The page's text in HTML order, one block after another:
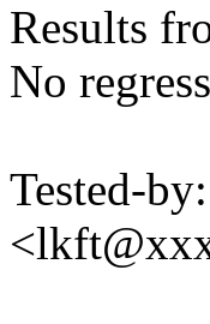
Results
No
Tested-